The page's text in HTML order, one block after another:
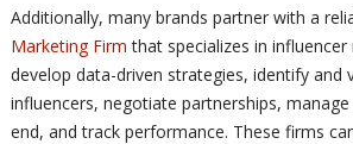
Additionally, many brands partner with a
Marketing Firm that specializes in
develop data-driven strategies, identify and
influencers, negotiate partnerships,
end, and track performance. These firms